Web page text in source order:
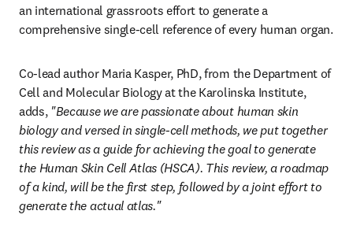
an international grassroots effort to generate a
comprehensive single-cell reference of every human organ.
Co-lead author Maria Kasper, PhD, from the Department of
Cell and Molecular Biology at the Karolinska Institute,
adds, "Because we are passionate about human skin
biology and versed in single-cell methods, we put together
this review as a guide for achieving the goal to generate
the Human Skin Cell Atlas (HSCA). This review, a roadmap
of a kind, will be the first step, followed by a joint effort to
generate the actual atlas."